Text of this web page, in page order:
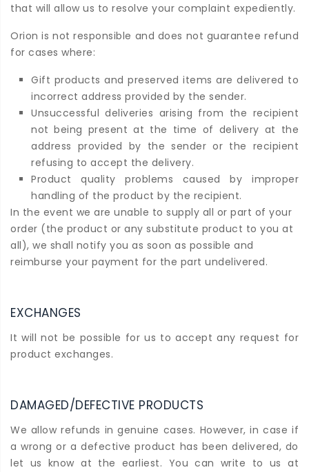
that will allow us to resolve your complaint expediently.
Orion is not responsible and does not guarantee refund
for cases where:
Gift products and preserved items are delivered to
incorrect address provided by the sender.
Unsuccessful deliveries arising from the recipient
not being present at the time of delivery at the
address provided by the sender or the recipient
refusing to accept the delivery.
Product quality problems caused by improper
handling of the product by the recipient.
In the event we are unable to supply all or part of your
order (the product or any substitute product to you at
all), we shall notify you as soon as possible and
reimburse your payment for the part undelivered.
EXCHANGES
It will not be possible for us to accept any request for
product exchanges.
DAMAGED/DEFECTIVE PRODUCTS
We allow refunds in genuine cases. However, in case if
a wrong or a defective product has been delivered, do
let us know at the earliest. You can write to us at